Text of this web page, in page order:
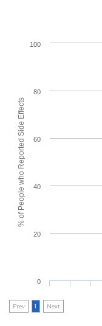
% of People who Reported Side Effects
0
20
40
60
80
100
Prev 1 Next